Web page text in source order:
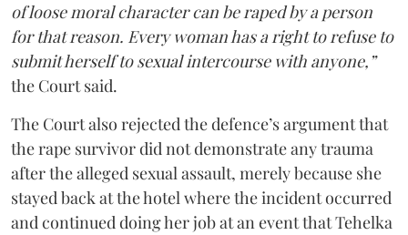
of loose moral character can be raped by a person
for that reason. Every woman has a right to refuse to
submit herself to sexual intercourse with anyone,”
the Court said.
The Court also rejected the defence’s argument that
the rape survivor did not demonstrate any trauma
after the alleged sexual assault, merely because she
stayed back at the hotel where the incident occurred
and continued doing her job at an event that Tehelka